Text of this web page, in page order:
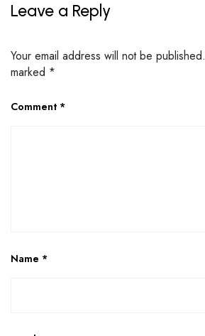
Leave a Reply
Your email address will not be published.
marked *
Comment *
Name *